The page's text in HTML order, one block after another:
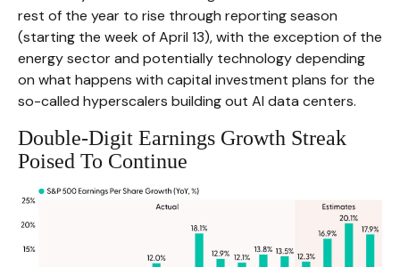
rest of the year to rise through reporting season
(starting the week of April 13), with the exception of the
energy sector and potentially technology depending
on what happens with capital investment plans for the
so-called hyperscalers building out AI data centers.
Double-Digit Earnings Growth Streak
Poised To Continue